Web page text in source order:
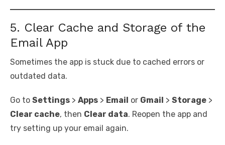
5. Clear Cache and Storage of the
Email App
Sometimes the app is stuck due to cached errors or
outdated data.
Go to Settings > Apps > Email or Gmail > Storage >
Clear cache, then Clear data. Reopen the app and
try setting up your email again.